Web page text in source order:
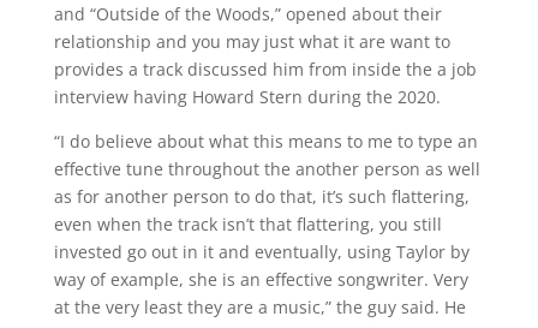
and “Outside of the Woods,” opened about their
relationship and you may just what it are want to
provides a track discussed him from inside the a job
interview having Howard Stern during the 2020.
“I do believe about what this means to me to type an
effective tune throughout the another person as well
as for another person to do that, it’s such flattering,
even when the track isn’t that flattering, you still
invested go out in it and eventually, using Taylor by
way of example, she is an effective songwriter. Very
at the very least they are a music,” the guy said. He